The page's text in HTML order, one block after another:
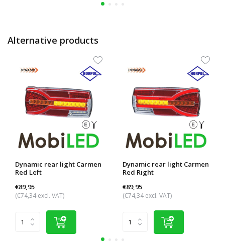
Alternative products
Dynamic rear light Carmen
Red Left
€89,95
(€74,34 excl. VAT)
Dynamic rear light Carmen
Red Right
€89,95
(€74,34 excl. VAT)